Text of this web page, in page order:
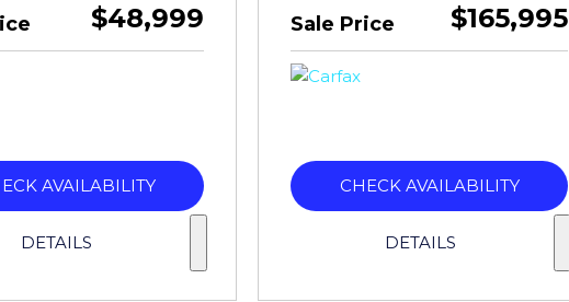
$48,999
AVAILABILITY
DETAILS
Sale Price $165,995
CHECK AVAILABILITY
DETAILS